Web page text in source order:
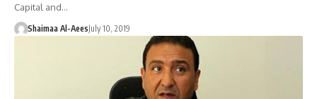
Capital and…
Shaimaa Al-AeesJuly 10, 2019